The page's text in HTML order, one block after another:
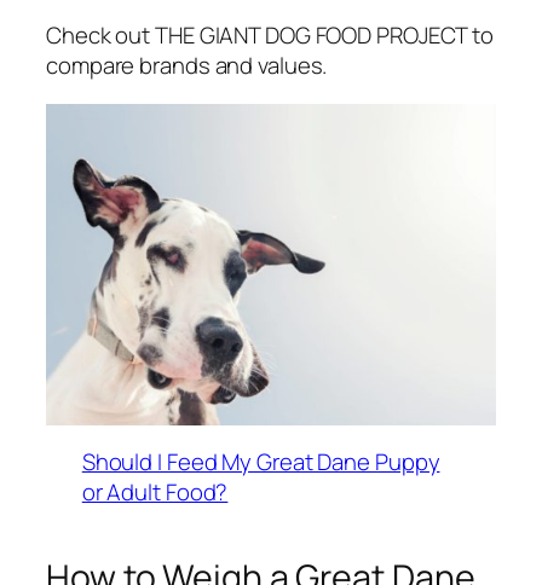
Check out THE GIANT DOG FOOD PROJECT to
compare brands and values.
Should I Feed My Great Dane Puppy
or Adult Food?